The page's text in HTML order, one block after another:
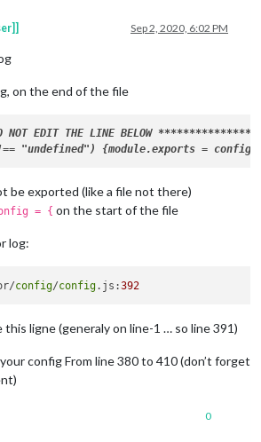
Sep 2, 2020, 6:02 PM
on the end of the file
NOT EDIT THE LINE BELOW ***************/
be exported (like a file not there)
= { on the start of the file
log:
config/config.js:392
ligne (generaly on line-1 … so line 391)
config From line 380 to 410 (don’t forget
0